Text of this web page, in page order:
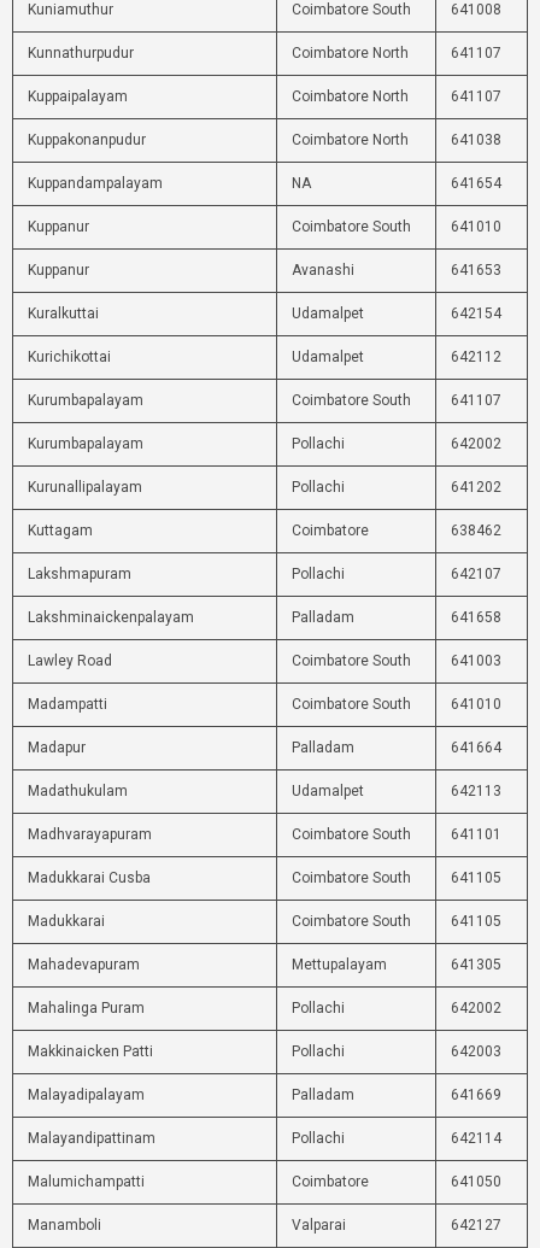
Kuniamuthur Coimbatore South 641008
Kunnathurpudur Coimbatore North 641107
Kuppaipalayam Coimbatore North 641107
Kuppakonanpudur Coimbatore North 641038
Kuppandampalayam NA 641654
Kuppanur Coimbatore South 641010
Kuppanur Avanashi 641653
Kuralkuttai Udamalpet 642154
Kurichikottai Udamalpet 642112
Kurumbapalayam Coimbatore South 641107
Kurumbapalayam Pollachi 642002
Kurunallipalayam Pollachi 641202
Kuttagam Coimbatore 638462
Lakshmapuram Pollachi 642107
Lakshminaickenpalayam Palladam 641658
Lawley Road Coimbatore South 641003
Madampatti Coimbatore South 641010
Madapur Palladam 641664
Madathukulam Udamalpet 642113
Madhvarayapuram Coimbatore South 641101
Madukkarai Cusba Coimbatore South 641105
Madukkarai Coimbatore South 641105
Mahadevapuram Mettupalayam 641305
Mahalinga Puram Pollachi 642002
Makkinaicken Patti Pollachi 642003
Malayadipalayam Palladam 641669
Malayandipattinam Pollachi 642114
Malumichampatti Coimbatore 641050
Manamboli Valparai 642127